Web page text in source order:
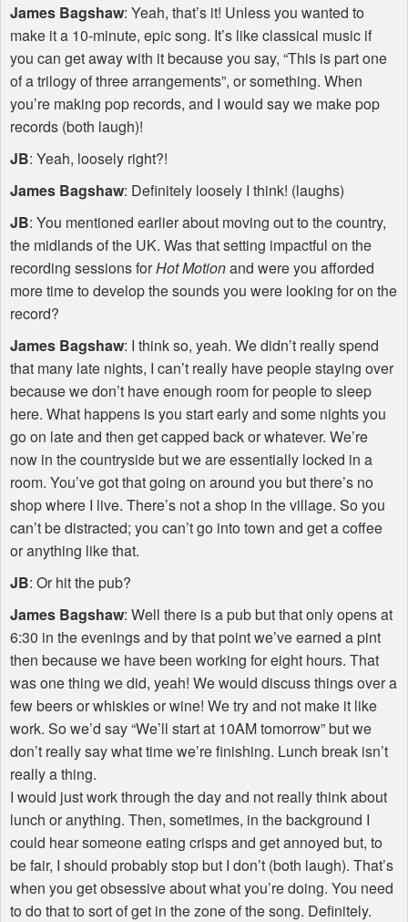
James Bagshaw: Yeah, that’s it! Unless you wanted to
make it a 10-minute, epic song. It’s like classical music if
you can get away with it because you say, “This is part one
of a trilogy of three arrangements”, or something. When
you’re making pop records, and I would say we make pop
records (both laugh)!
JB: Yeah, loosely right?!
James Bagshaw: Definitely loosely I think! (laughs)
JB: You mentioned earlier about moving out to the country,
the midlands of the UK. Was that setting impactful on the
recording sessions forHot Motionand were you afforded
more time to develop the sounds you were looking for on the
record?
James Bagshaw: I think so, yeah. We didn’t really spend
that many late nights, I can’t really have people staying over
because we don’t have enough room for people to sleep
here. What happens is you start early and some nights you
go on late and then get capped back or whatever. We’re
now in the countryside but we are essentially locked in a
room. You’ve got that going on around you but there’s no
shop where I live. There’s not a shop in the village. So you
can’t be distracted; you can’t go into town and get a coffee
or anything like that.
JB: Or hit the pub?
James Bagshaw: Well there is a pub but that only opens at
6:30 in the evenings and by that point we’ve earned a pint
then because we have been working for eight hours. That
was one thing we did, yeah! We would discuss things over a
few beers or whiskies or wine! We try and not make it like
work. So we’d say “We’ll start at 10AM tomorrow” but we
don’t really say what time we’re finishing. Lunch break isn’t
really a thing.
I would just work through the day and not really think about
lunch or anything. Then, sometimes, in the background I
could hear someone eating crisps and get annoyed but, to
be fair, I should probably stop but I don’t (both laugh). That’s
when you get obsessive about what you’re doing. You need
to do that to sort of get in the zone of the song. Definitely.